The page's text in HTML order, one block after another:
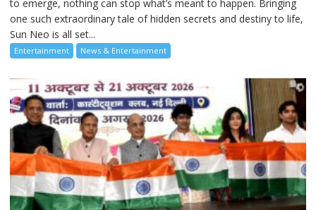
to emerge, nothing can stop what’s meant to happen. Bringing
one such extraordinary tale of hidden secrets and destiny to life,
Sun Neo is all set...
Entertainment News & Entertainment